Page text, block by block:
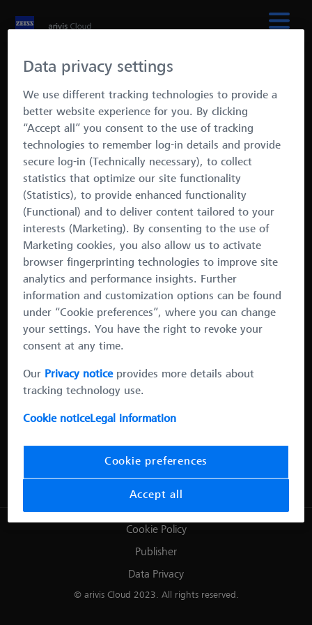
Automated Image
Analysis
A scalable solution for
reproducible results
· Easily train AI models
· No coding required
· Work with large data sets
Sample courtesy of Dr. Magdalena Vater, Karmacharya lab, Harvard
© arivis Cloud 2023. All rights reserved.
Cookie Policy
Publisher
Data Privacy
Data privacy settings
We use different tracking technologies to provide a
better website experience for you. By clicking
“Accept all” you consent to the use of tracking
technologies to remember log-in details and provide
secure log-in (Technically necessary), to collect
statistics that optimize our site functionality
(Statistics), to provide enhanced functionality
(Functional) and to deliver content tailored to your
interests (Marketing). By consenting to the use of
Marketing cookies, you also allow us to activate
browser fingerprinting technologies to improve site
analytics and performance insights. Further
information and customization options can be found
under “Cookie preferences”, where you can change
your settings. You have the right to revoke your
consent at any time.
Our Privacy noticeprovides more details about
tracking technology use.
Cookie noticeLegal information
Cookie preferences
Accept all